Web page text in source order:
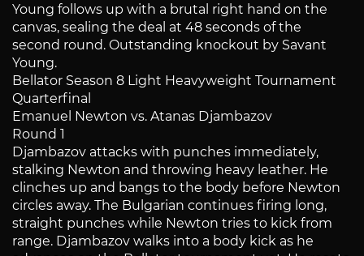
Young follows up with a brutal right hand on the
canvas, sealing the deal at 48 seconds of the
second round. Outstanding knockout by Savant
Young.
Bellator Season 8 Light Heavyweight Tournament
Quarterfinal
Emanuel Newton vs. Atanas Djambazov
Round 1
Djambazov attacks with punches immediately,
stalking Newton and throwing heavy leather. He
clinches up and bangs to the body before Newton
circles away. The Bulgarian continues firing long,
straight punches while Newton tries to kick from
range. Djambazov walks into a body kick as he